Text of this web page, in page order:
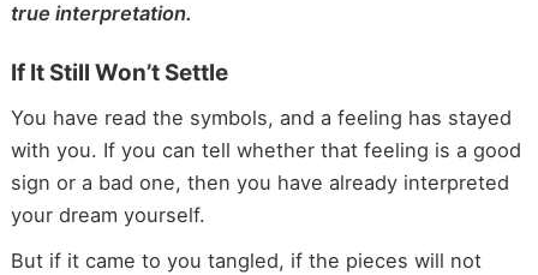
true interpretation.
If It Still Won’t Settle
You have read the symbols, and a feeling has stayed
with you. If you can tell whether that feeling is a good
sign or a bad one, then you have already interpreted
your dream yourself.
But if it came to you tangled, if the pieces will not